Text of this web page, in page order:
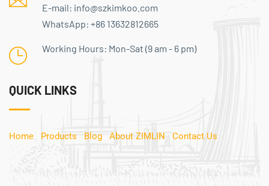
E-mail: info@szkimkoo.com
WhatsApp: +86 13632812665
Working Hours: Mon-Sat (9 am - 6 pm)
QUICK LINKS
Home Products Blog About ZIMLIN Contact Us